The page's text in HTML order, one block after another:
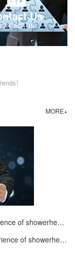
Us
！
MORE+
of showerheads
of showerheads